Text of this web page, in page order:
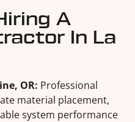
A
In La
OR: Professional
material placement,
system performance